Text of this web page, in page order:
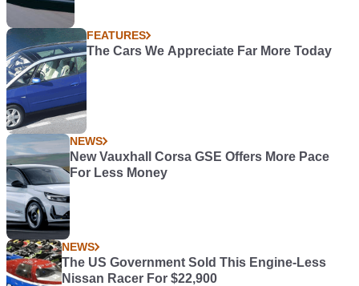
FEATURES
The Cars We Appreciate Far More Today
NEWS
New Vauxhall Corsa GSE Offers More Pace
For Less Money
NEWS
The US Government Sold This Engine-Less
Nissan Racer For $22,900